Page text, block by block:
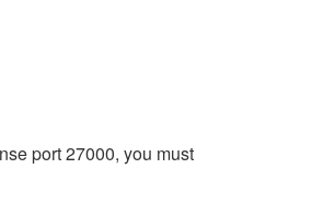
port 27000, you must